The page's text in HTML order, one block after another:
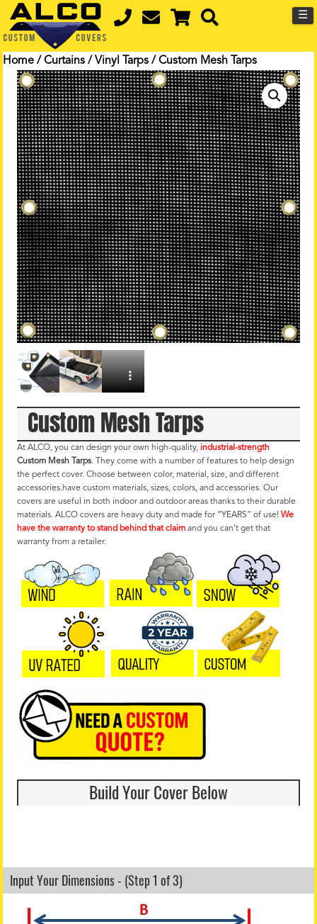
☰
Home /Curtains / Vinyl Tarps / Custom Mesh Tarps
Custom Mesh Tarps
At ALCO, you can design your own high-quality, industrial-strength
Custom Mesh Tarps. They come with a number of features to help design
the perfect cover. Choose between color, material, size, and different
accessories.have custom materials, sizes, colors, and accessories. Our
covers are useful in both indoor and outdoor areas thanks to their durable
materials. ALCO covers are heavy duty and made for “YEARS” of use! We
have the warranty to stand behind that claim and you can’t get that
warranty from a retailer.
Build Your Cover Below
Input Your Dimensions - (Step 1 of 3)